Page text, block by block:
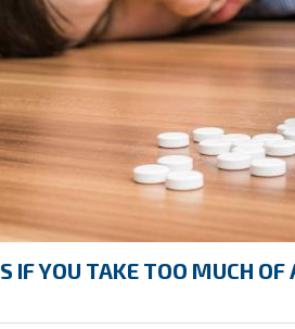
IF YOU TAKE TOO MUCH